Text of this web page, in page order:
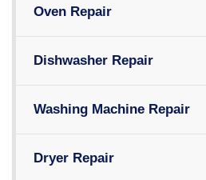
Oven Repair
Dishwasher Repair
Washing Machine Repair
Dryer Repair